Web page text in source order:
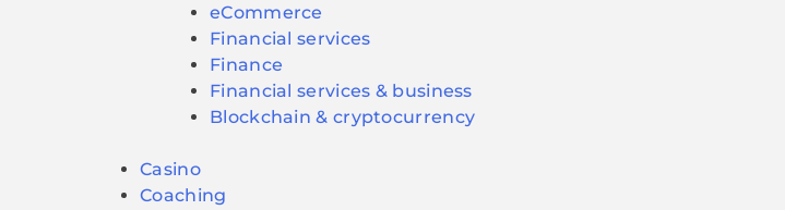
eCommerce
Financial services
Finance
Financial services & business
Blockchain & cryptocurrency
Casino
Coaching